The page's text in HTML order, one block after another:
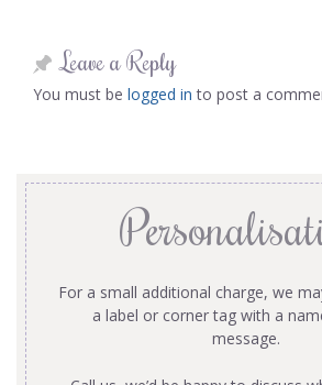
Leave a Reply
You must be logged in to post a
For a small additional charge, we
a label or corner tag with a
message.